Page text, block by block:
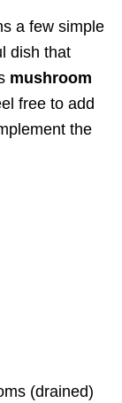
a few simple
dish that
mushroom
free to add
the
(drained)